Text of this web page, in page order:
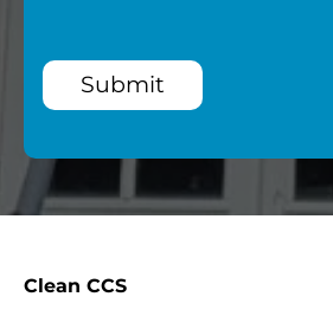
Submit
Clean CCS